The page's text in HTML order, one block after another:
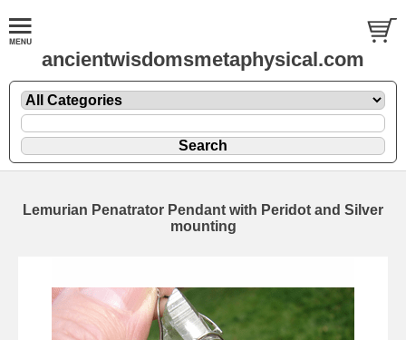
ancientwisdomsmetaphysical.com
Lemurian Penatrator Pendant with Peridot and Silver
mounting